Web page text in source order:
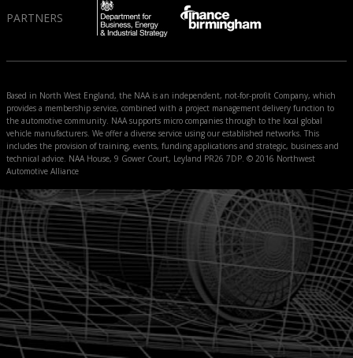
PARTNERS
Based in North West England, the NAA is an independent, not-for-profit Company, which
provides a membership service, combined with a project management delivery function to
the automotive community. NAA supports micro companies through to the local global
vehicle manufacturers. We offer a diverse service using our established networks. This
includes the provision of training, events, funding applications and strategic, business and
technical advice. NAA House, 9 Gower Court, Leyland PR26 7DP. © 2016 Northwest
Automotive Alliance